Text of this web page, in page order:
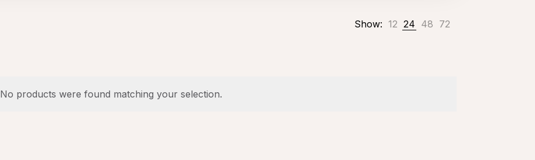
Show: 12 24 48 72
No products were found matching your selection.